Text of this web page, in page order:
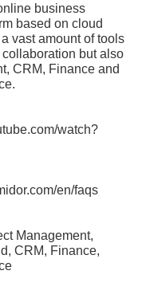
business
based on cloud
vast amount of tools
but also
CRM, Finance and
watch?
en/faqs
Management,
CRM, Finance,